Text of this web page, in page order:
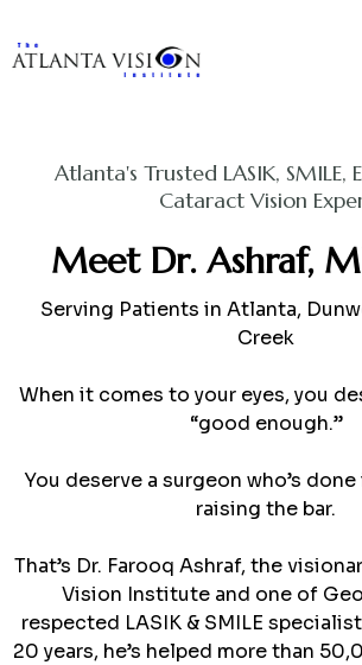
Atlanta's Trusted LASIK, SMILE,
Cataract Vision
Meet Dr. Ashraf,
Serving Patients in Atlanta,
Creek
When it comes to your eyes, you
“good enough.”
You deserve a surgeon who’s
raising the bar.
That’s Dr. Farooq Ashraf, the
Vision Institute and one of
respected LASIK & SMILE
20 years, he’s helped more than